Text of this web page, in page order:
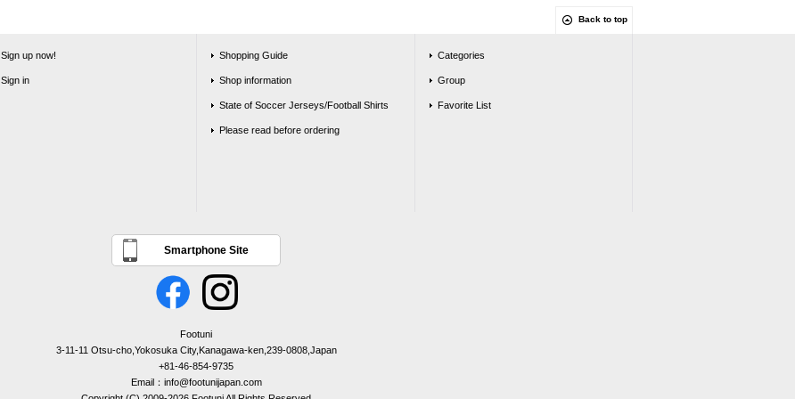
Back to top
Sign up now!
Sign in
Shopping Guide
Shop information
State of Soccer Jerseys/Football Shirts
Please read before ordering
Categories
Group
Favorite List
Smartphone Site
Footuni
3-11-11 Otsu-cho,Yokosuka City,Kanagawa-ken,239-0808,Japan
+81-46-854-9735
Email：info@footunijapan.com